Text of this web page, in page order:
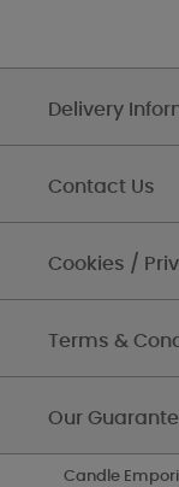
Delivery
Contact Us
Cookies /
Terms &
Our
Candle